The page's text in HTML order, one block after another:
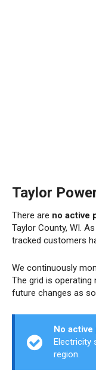
Taylor
There are no active
Taylor County, WI.
tracked customers
We continuously
The grid is operating
future changes as
No
Electricity
region.